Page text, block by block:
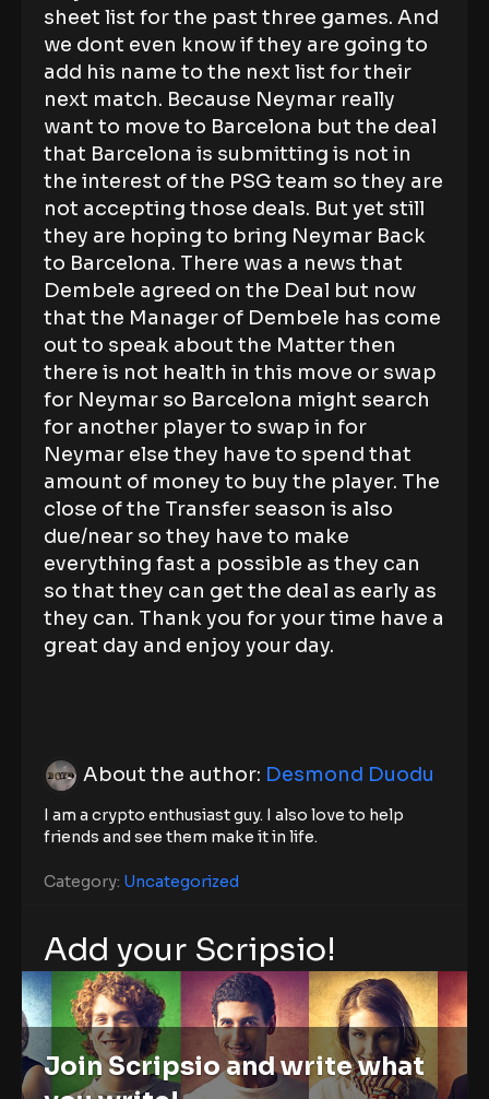
sheet list for the past three games. And
we dont even know if they are going to
add his name to the next list for their
next match. Because Neymar really
want to move to Barcelona but the deal
that Barcelona is submitting is not in
the interest of the PSG team so they are
not accepting those deals. But yet still
they are hoping to bring Neymar Back
to Barcelona. There was a news that
Dembele agreed on the Deal but now
that the Manager of Dembele has come
out to speak about the Matter then
there is not health in this move or swap
for Neymar so Barcelona might search
for another player to swap in for
Neymar else they have to spend that
amount of money to buy the player. The
close of the Transfer season is also
due/near so they have to make
everything fast a possible as they can
so that they can get the deal as early as
they can. Thank you for your time have a
great day and enjoy your day.
About the author: Desmond Duodu
I am a crypto enthusiast guy. I also love to help
friends and see them make it in life.
Category: Uncategorized
Add your Scripsio!
Join Scripsio and write what